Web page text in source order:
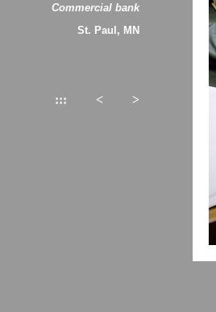
Commercial bank
St. Paul, MN
::: < >